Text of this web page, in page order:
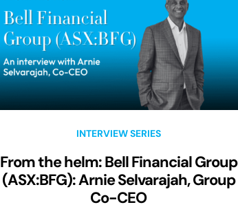
INTERVIEW SERIES
From the helm: Bell Financial Group
(ASX:BFG): Arnie Selvarajah, Group
Co-CEO